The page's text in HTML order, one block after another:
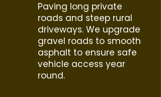
Paving long private
roads and steep rural
driveways. We upgrade
gravel roads to smooth
asphalt to ensure safe
vehicle access year
round.